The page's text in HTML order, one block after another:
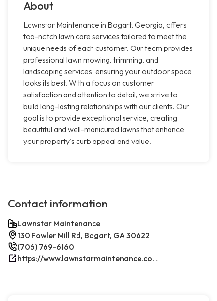
About
Lawnstar Maintenance in Bogart, Georgia, offers
top-notch lawn care services tailored to meet the
unique needs of each customer. Our team provides
professional lawn mowing, trimming, and
landscaping services, ensuring your outdoor space
looks its best. With a focus on customer
satisfaction and attention to detail, we strive to
build long-lasting relationships with our clients. Our
goal is to provide exceptional service, creating
beautiful and well-manicured lawns that enhance
your property's curb appeal and value.
Contact information
Lawnstar Maintenance
130 Fowler Mill Rd, Bogart, GA 30622
(706) 769-6160
https://www.lawnstarmaintenance.com/contact/